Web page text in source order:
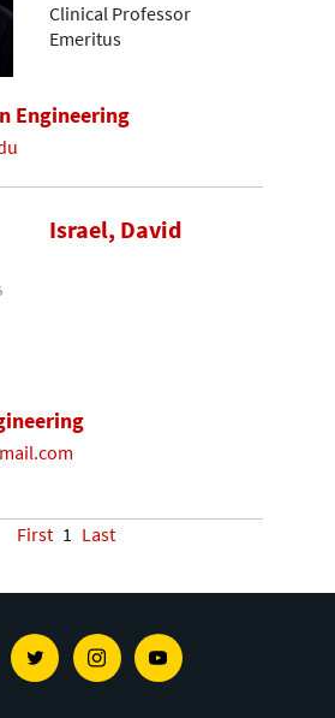
Clinical Professor
Emeritus
Engineering
Israel, David
First 1 Last
TwitterInstagramYoutube